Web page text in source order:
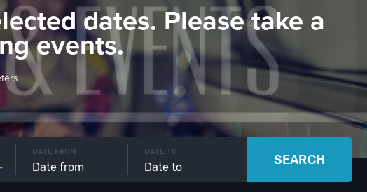
dates. Please take a
events.
DATE FROM DATE TO
SEARCH